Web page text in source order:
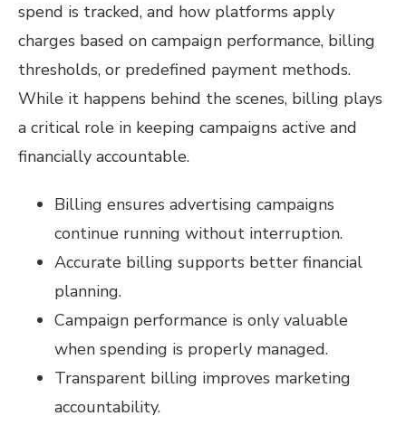
spend is tracked, and how platforms apply
charges based on campaign performance, billing
thresholds, or predefined payment methods.
While it happens behind the scenes, billing plays
a critical role in keeping campaigns active and
financially accountable.
Billing ensures advertising campaigns
continue running without interruption.
Accurate billing supports better financial
planning.
Campaign performance is only valuable
when spending is properly managed.
Transparent billing improves marketing
accountability.